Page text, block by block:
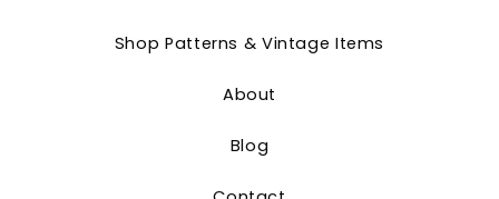
Shop Patterns & Vintage Items
About
Blog